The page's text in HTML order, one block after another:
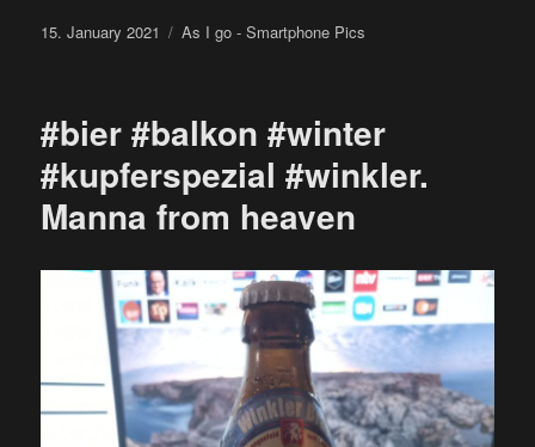
Posted
15. January 2021 Categories
As I go - Smartphone Pics
#bier #balkon #winter
#kupferspezial #winkler.
Manna from heaven